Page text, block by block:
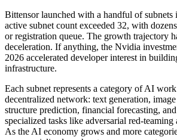
Bittensor launched with a handful of
active subnet count exceeded 32, with
or registration queue. The growth trajectory
deceleration. If anything, the Nvidia
2026 accelerated developer interest in
infrastructure.
Each subnet represents a category of AI
decentralized network: text generation,
structure prediction, financial forecasting,
specialized tasks like adversarial red-teaming
As the AI economy grows and more